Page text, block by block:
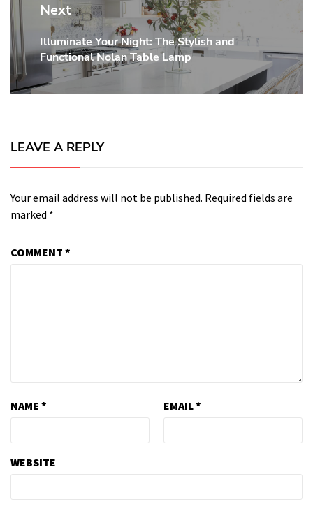
Next
Next
post:
Illuminate Your Night: The Stylish and
Functional Nolan Table Lamp
LEAVE A REPLY
Your email address will not be published. Required fields are
marked *
COMMENT *
NAME * EMAIL*
WEBSITE